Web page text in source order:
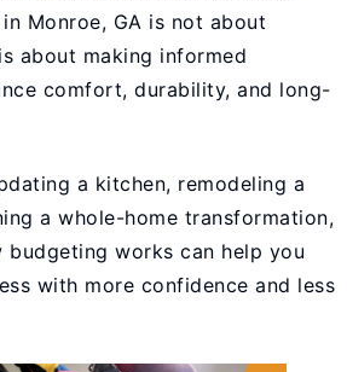
Monroe, GA is not about
about making informed
comfort, durability, and long-
a kitchen, remodeling a
a whole-home transformation,
budgeting works can help you
with more confidence and less